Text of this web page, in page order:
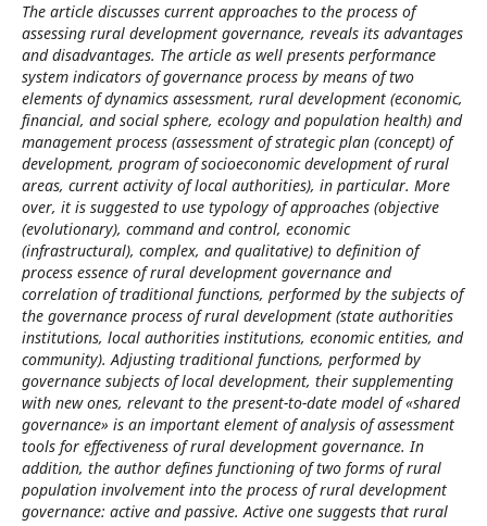
The article discusses current approaches to the process of
assessing rural development governance, reveals its advantages
and disadvantages. The article as well presents performance
system indicators of governance process by means of two
elements of dynamics assessment, rural development (economic,
financial, and social sphere, ecology and population health) and
management process (assessment of strategic plan (concept) of
development, program of socioeconomic development of rural
areas, current activity of local authorities), in particular. More
over, it is suggested to use typology of approaches (objective
(evolutionary), command and control, economic
(infrastructural), complex, and qualitative) to definition of
process essence of rural development governance and
correlation of traditional functions, performed by the subjects of
the governance process of rural development (state authorities
institutions, local authorities institutions, economic entities, and
community). Adjusting traditional functions, performed by
governance subjects of local development, their supplementing
with new ones, relevant to the present-to-date model of «shared
governance» is an important element of analysis of assessment
tools for effectiveness of rural development governance. In
addition, the author defines functioning of two forms of rural
population involvement into the process of rural development
governance: active and passive. Active one suggests that rural